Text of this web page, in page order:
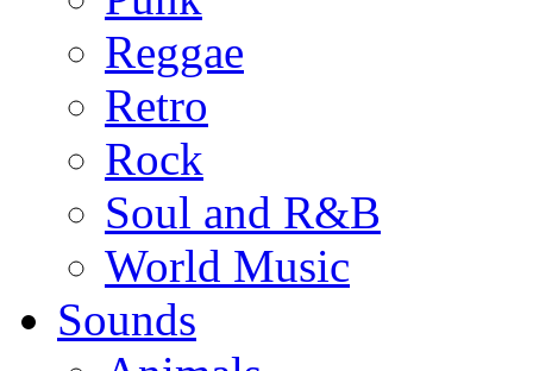
Reggae
Retro
Rock
Soul and R&B
World Music
Sounds